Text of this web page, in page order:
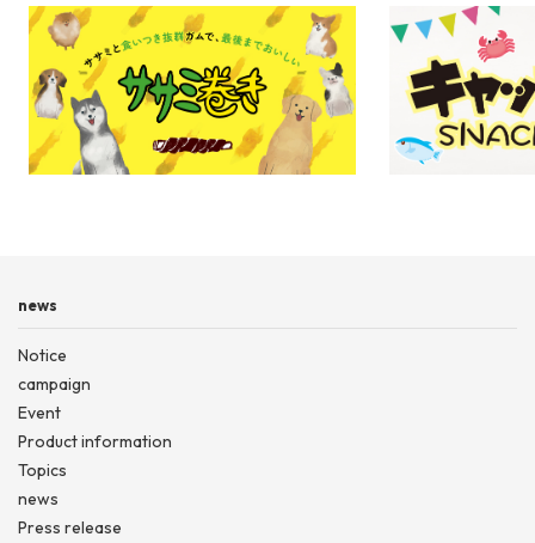
news
Notice
campaign
Event
Product information
Topics
news
Press release